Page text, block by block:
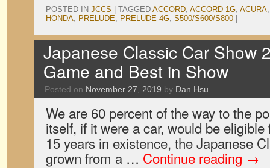
POSTED IN JCCS TAGGED ACCORD, ACCORD 1G, ACURA
HONDA, PRELUDE, PRELUDE 4G, S500/S600/S800
Japanese Classic Car Show
Game and Best in Show
Posted on November 27, 2019 by Dan Hsu
We are 60 percent of the way to the
itself, if it were a car, would be
15 years in existence, the Japanese
grown from a … Continue reading →